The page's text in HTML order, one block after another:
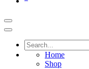
Home
Shop